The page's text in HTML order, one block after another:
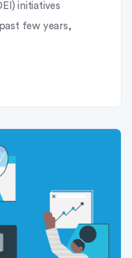
initiatives
few years,